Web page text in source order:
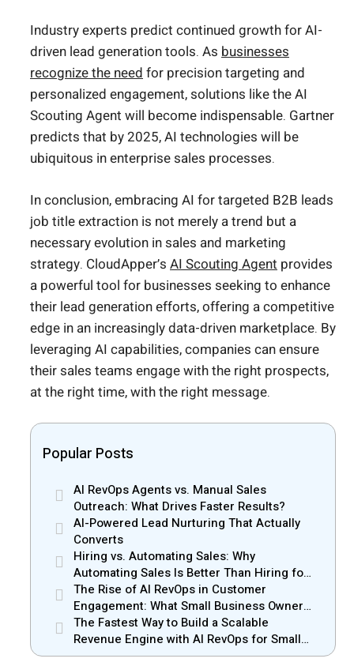
Industry experts predict continued growth for AI-
driven lead generation tools. As businesses
recognize the needfor precision targeting and
personalized engagement, solutions like the AI
Scouting Agent will become indispensable. Gartner
predicts that by 2025, AI technologies will be
ubiquitous in enterprise sales processes.
In conclusion, embracing AI for targeted B2B leads
job title extraction is not merely a trend but a
necessary evolution in sales and marketing
strategy. CloudApper’s AI Scouting Agent provides
a powerful tool for businesses seeking to enhance
their lead generation efforts, offering a competitive
edge in an increasingly data-driven marketplace. By
leveraging AI capabilities, companies can ensure
their sales teams engage with the right prospects,
at the right time, with the right message.
Popular Posts
AI RevOps Agents vs. Manual Sales
Outreach: What Drives Faster Results?
AI-Powered Lead Nurturing That Actually
Converts
Hiring vs. Automating Sales: Why
Automating Sales Is Better Than Hiring for
Small Businesses
The Rise of AI RevOps in Customer
Engagement: What Small Business Owners
Should Know
The Fastest Way to Build a Scalable
Revenue Engine with AI RevOps for Small
Businesses